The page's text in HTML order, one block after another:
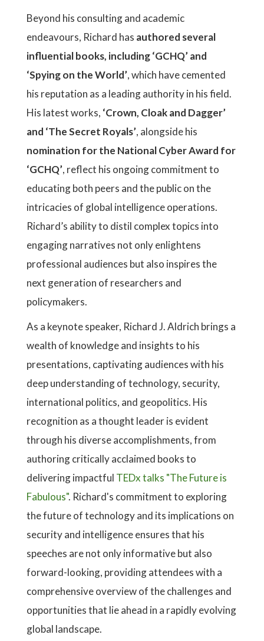
Beyond his consulting and academic
endeavours, Richard has authored several
influential books, including ‘GCHQ’ and
‘Spying on the World’, which have cemented
his reputation as a leading authority in his field.
His latest works, ‘Crown, Cloak and Dagger’
and ‘The Secret Royals’, alongside his
nomination for the National Cyber Award for
‘GCHQ’, reflect his ongoing commitment to
educating both peers and the public on the
intricacies of global intelligence operations.
Richard’s ability to distil complex topics into
engaging narratives not only enlightens
professional audiences but also inspires the
next generation of researchers and
policymakers.
As a keynote speaker, Richard J. Aldrich brings a
wealth of knowledge and insights to his
presentations, captivating audiences with his
deep understanding of technology, security,
international politics, and geopolitics. His
recognition as a thought leader is evident
through his diverse accomplishments, from
authoring critically acclaimed books to
delivering impactful TEDx talks "The Future is
Fabulous". Richard's commitment to exploring
the future of technology and its implications on
security and intelligence ensures that his
speeches are not only informative but also
forward-looking, providing attendees with a
comprehensive overview of the challenges and
opportunities that lie ahead in a rapidly evolving
global landscape.